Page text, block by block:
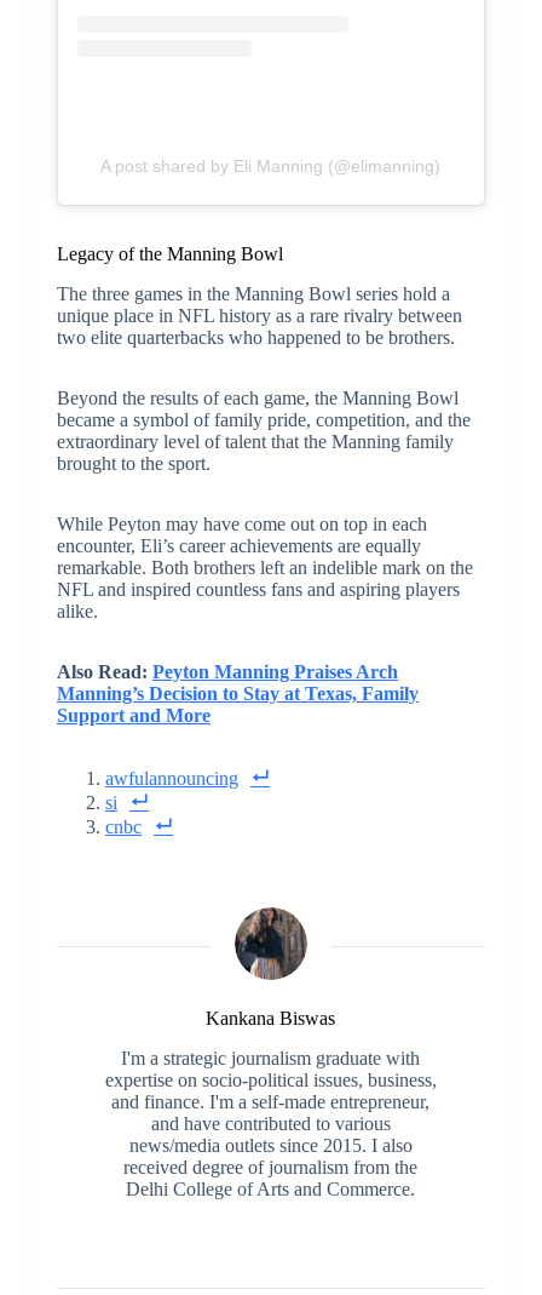
A post shared by Eli Manning (@elimanning)
Legacy of the Manning Bowl
The three games in the Manning Bowl series hold a
unique place in NFL history as a rare rivalry between
two elite quarterbacks who happened to be brothers.
Beyond the results of each game, the Manning Bowl
became a symbol of family pride, competition, and the
extraordinary level of talent that the Manning family
brought to the sport.
While Peyton may have come out on top in each
encounter, Eli’s career achievements are equally
remarkable. Both brothers left an indelible mark on the
NFL and inspired countless fans and aspiring players
alike.
Also Read: Peyton Manning Praises Arch
Manning’s Decision to Stay at Texas, Family
Support and More
awfulannouncing
si
cnbc
Kankana Biswas
I'm a strategic journalism graduate with
expertise on socio-political issues, business,
and finance. I'm a self-made entrepreneur,
and have contributed to various
news/media outlets since 2015. I also
received degree of journalism from the
Delhi College of Arts and Commerce.